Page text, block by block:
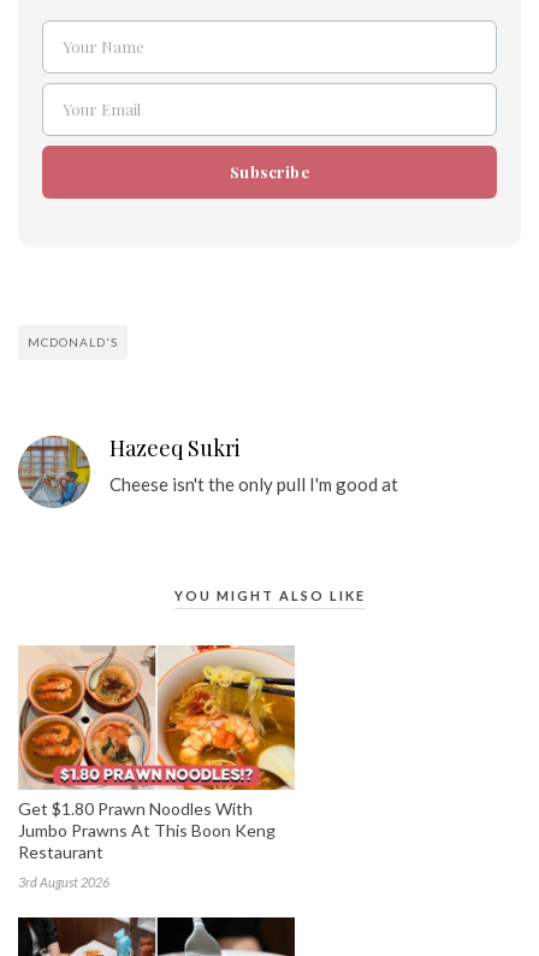
Name
Your Name
Email
Your Email
Subscribe
MCDONALD'S
Hazeeq Sukri
Cheese isn't the only pull I'm good at
YOU MIGHT ALSO LIKE
Get $1.80 Prawn Noodles With
Jumbo Prawns At This Boon Keng
Restaurant
3rd August 2026